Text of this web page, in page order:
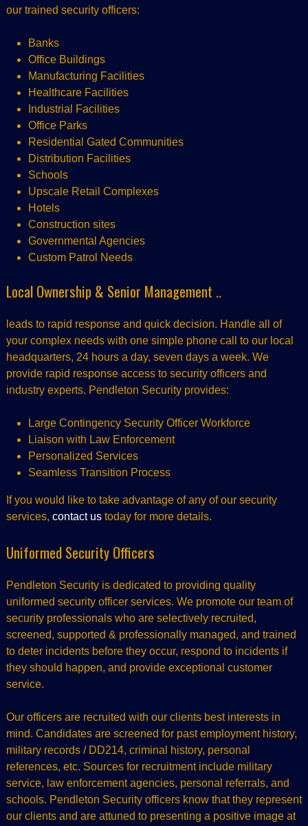
our trained security officers:
Banks
Office Buildings
Manufacturing Facilities
Healthcare Facilities
Industrial Facilities
Office Parks
Residential Gated Communities
Distribution Facilities
Schools
Upscale Retail Complexes
Hotels
Construction sites
Governmental Agencies
Custom Patrol Needs
Local Ownership & Senior Management ..
leads to rapid response and quick decision. Handle all of
your complex needs with one simple phone call to our local
headquarters, 24 hours a day, seven days a week. We
provide rapid response access to security officers and
industry experts. Pendleton Security provides:
Large Contingency Security Officer Workforce
Liaison with Law Enforcement
Personalized Services
Seamless Transition Process
If you would like to take advantage of any of our security
services, contact ustoday for more details.
Uniformed Security Officers
Pendleton Security is dedicated to providing quality
uniformed security officer services. We promote our team of
security professionals who are selectively recruited,
screened, supported & professionally managed, and trained
to deter incidents before they occur, respond to incidents if
they should happen, and provide exceptional customer
service.
Our officers are recruited with our clients best interests in
mind. Candidates are screened for past employment history,
military records / DD214, criminal history, personal
references, etc. Sources for recruitment include military
service, law enforcement agencies, personal referrals, and
schools. Pendleton Security officers know that they represent
our clients and are attuned to presenting a positive image at